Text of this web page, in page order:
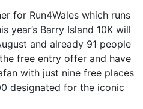
for Run4Wales which runs
year’s Barry Island 10K will
and already 91 people
free entry offer and have
with just nine free places
designated for the iconic